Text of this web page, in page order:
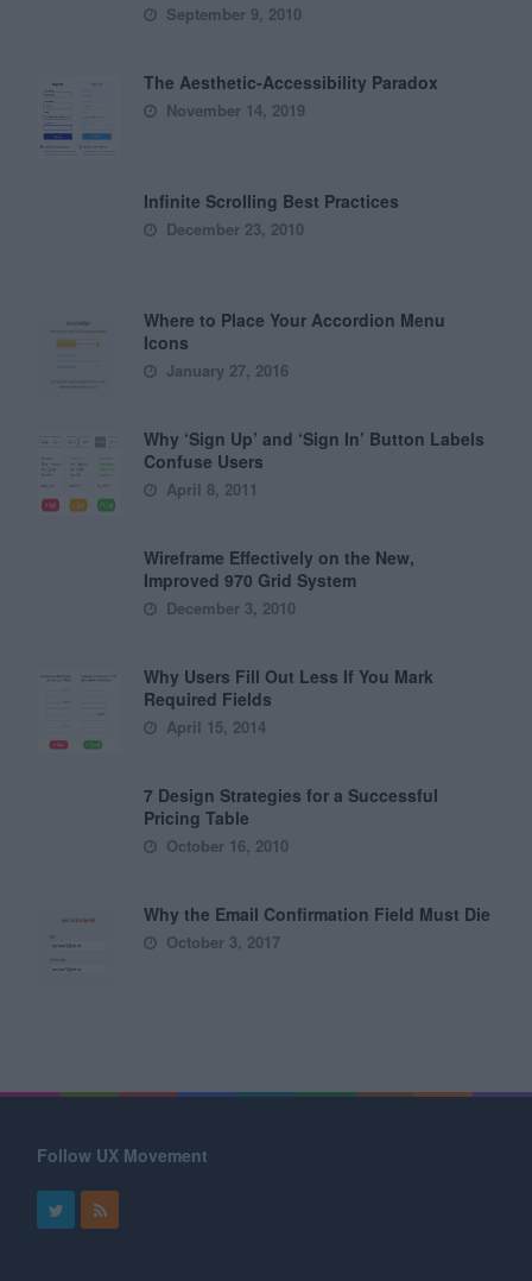
September 9, 2010
The Aesthetic-Accessibility Paradox
November 14, 2019
Infinite Scrolling Best Practices
December 23, 2010
Where to Place Your Accordion Menu
Icons
January 27, 2016
Why ‘Sign Up’ and ‘Sign In’ Button Labels
Confuse Users
April 8, 2011
Wireframe Effectively on the New,
Improved 970 Grid System
December 3, 2010
Why Users Fill Out Less If You Mark
Required Fields
April 15, 2014
7 Design Strategies for a Successful
Pricing Table
October 16, 2010
Why the Email Confirmation Field Must Die
October 3, 2017
Follow UX Movement